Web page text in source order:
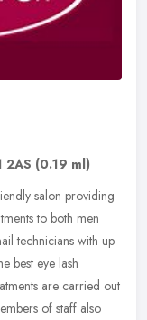
2AS (0.19 ml)
salon providing
to both men
technicians with up
best eye lash
are carried out
of staff also